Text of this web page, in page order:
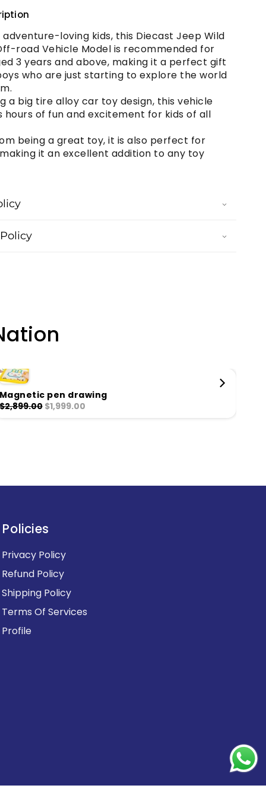
loving kids, this Diecast Jeep Wild
road Vehicle Model is recommended for
3 years and above, making it a perfect gift
who are just starting to explore the world
a big tire alloy car toy design, this vehicle
hours of fun and excitement for kids of all
being a great toy, it is also perfect for
it an excellent addition to any toy
Magnetic pen drawing
$1,999.00
Policies
Privacy Policy
Refund Policy
Shipping Policy
Terms Of Services
Profile